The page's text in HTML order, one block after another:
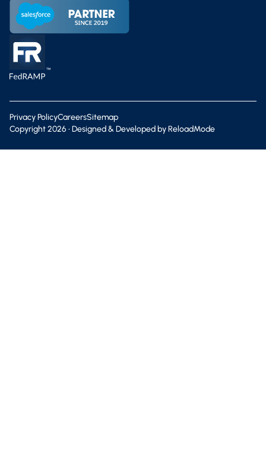
Privacy PolicyCareersSitemap
Copyright2026• Designed & Developed byReloadMode